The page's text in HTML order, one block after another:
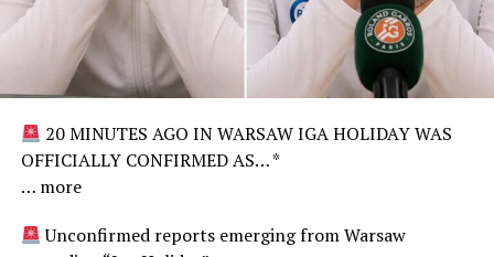
20 MINUTES AGO IN WARSAW IGA HOLIDAY WAS
OFFICIALLY CONFIRMED AS… *
… more
Unconfirmed reports emerging from Warsaw